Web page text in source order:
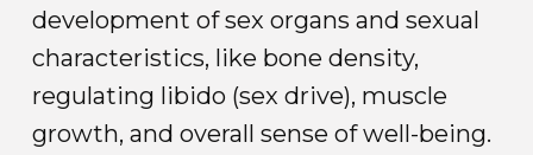
development of sex organs and sexual
characteristics, like bone density,
regulating libido (sex drive), muscle
growth, and overall sense of well-being.